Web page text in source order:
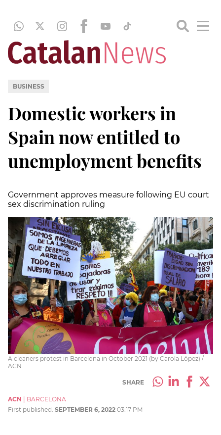
BUSINESS
Domestic workers in
Spain now entitled to
unemployment benefits
Government approves measure following EU court
sex discrimination ruling
A cleaners protest in Barcelona in October 2021 (by Carola López) /
ACN
SHARE
ACN
BARCELONA
First published: SEPTEMBER 6, 2022 03:17 PM